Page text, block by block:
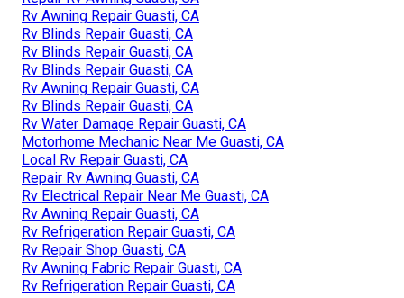
Rv Awning Repair Guasti, CA
Rv Blinds Repair Guasti, CA
Rv Blinds Repair Guasti, CA
Rv Blinds Repair Guasti, CA
Rv Awning Repair Guasti, CA
Rv Blinds Repair Guasti, CA
Rv Water Damage Repair Guasti, CA
Motorhome Mechanic Near Me Guasti, CA
Local Rv Repair Guasti, CA
Repair Rv Awning Guasti, CA
Rv Electrical Repair Near Me Guasti, CA
Rv Awning Repair Guasti, CA
Rv Refrigeration Repair Guasti, CA
Rv Repair Shop Guasti, CA
Rv Awning Fabric Repair Guasti, CA
Rv Refrigeration Repair Guasti, CA